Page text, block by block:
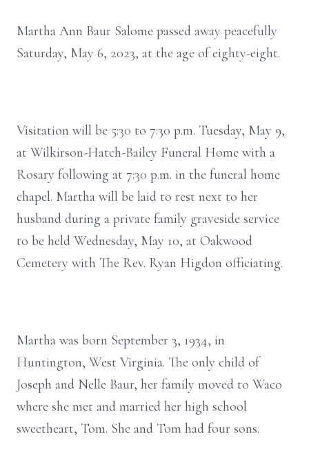
Martha Ann Baur Salome passed away peacefully
Saturday, May 6, 2023, at the age of eighty-eight.
Visitation will be 5:30 to 7:30 p.m. Tuesday, May 9,
at Wilkirson-Hatch-Bailey Funeral Home with a
Rosary following at 7:30 p.m. in the funeral home
chapel. Martha will be laid to rest next to her
husband during a private family graveside service
to be held Wednesday, May 10, at Oakwood
Cemetery with The Rev. Ryan Higdon officiating.
Martha was born September 3, 1934, in
Huntington, West Virginia. The only child of
Joseph and Nelle Baur, her family moved to Waco
where she met and married her high school
sweetheart, Tom. She and Tom had four sons.